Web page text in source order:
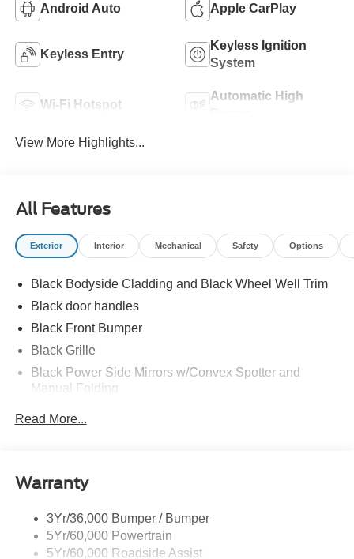
Android Auto Apple CarPlay
Keyless Entry
Keyless Ignition
System
Wi-Fi Hotspot
Automatic High
View More Highlights...
All Features
Exterior Interior Mechanical Safety Options
Black Bodyside Cladding and Black Wheel Well Trim
Black door handles
Black Front Bumper
Black Grille
Black Power Side Mirrors w/Convex Spotter and
Manual Folding
Halogen Auto High-Beam Headlamps w/Delay-Off
Fully Galvanized Steel Panels
Headlights-Automatic Highbeams
Read More...
Warranty
3Yr/36,000 Bumper / Bumper
5Yr/60,000 Powertrain
5Yr/60,000 Roadside Assist